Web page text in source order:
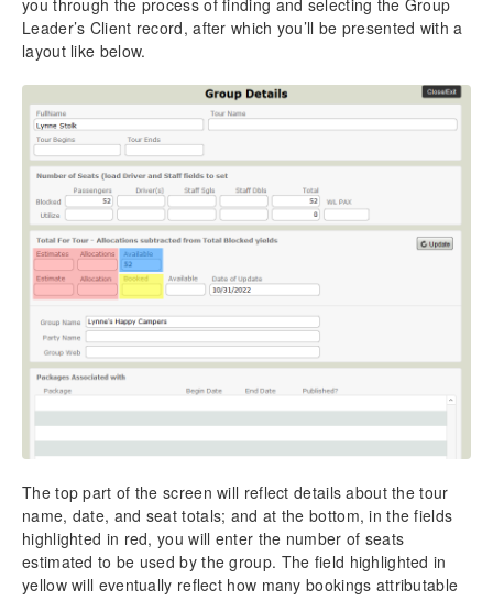
Leader’s Client record, after which you’ll be presented with a
layout like below.
The top part of the screen will reflect details about the tour
name, date, and seat totals; and at the bottom, in the fields
highlighted in red, you will enter the number of seats
estimated to be used by the group. The field highlighted in
yellow will eventually reflect how many bookings attributable